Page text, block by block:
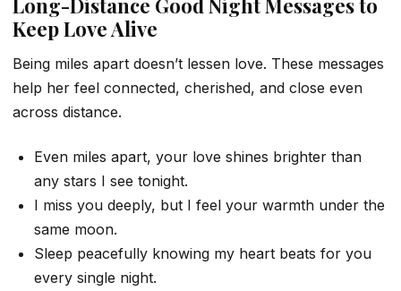
Keep Love Alive
Being miles apart doesn’t lessen love. These messages
help her feel connected, cherished, and close even
across distance.
Even miles apart, your love shines brighter than
any stars I see tonight.
I miss you deeply, but I feel your warmth under the
same moon.
Sleep peacefully knowing my heart beats for you
every single night.